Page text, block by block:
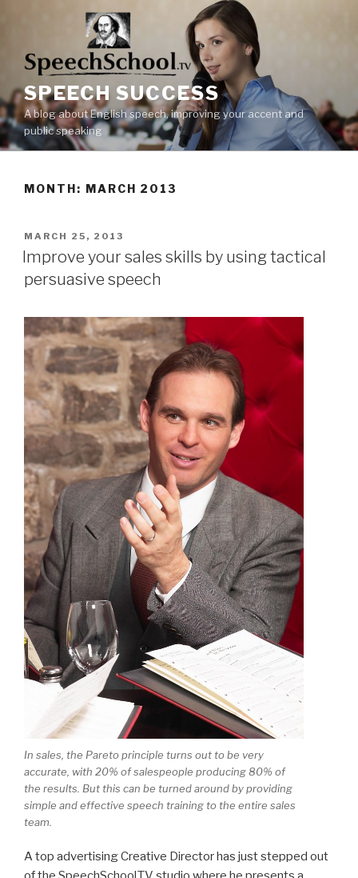
SPEECH SUCCESS
A blog about English speech, improving your accent and
public speaking
MONTH: MARCH 2013
POSTED
ON
MARCH 25, 2013
Improve your sales skills by using tactical
persuasive speech
In sales, the Pareto principle turns out to be very
accurate, with 20% of salespeople producing 80% of
the results. But this can be turned around by providing
simple and effective speech training to the entire sales
team.
A top advertising Creative Director has just stepped out